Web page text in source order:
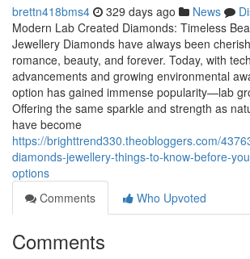
brettn418bms4 329 days ago News
Modern Lab Created Diamonds: Timeless
Jewellery Diamonds have always been
romance, beauty, and forever. Today, with
advancements and growing environmental
option has gained immense popularity—lab
Offering the same sparkle and strength as
have become
https://brighttrend330.theobloggers.com/
diamonds-jewellery-things-to-know-before-
options
Comments
Who Upvoted
Comments